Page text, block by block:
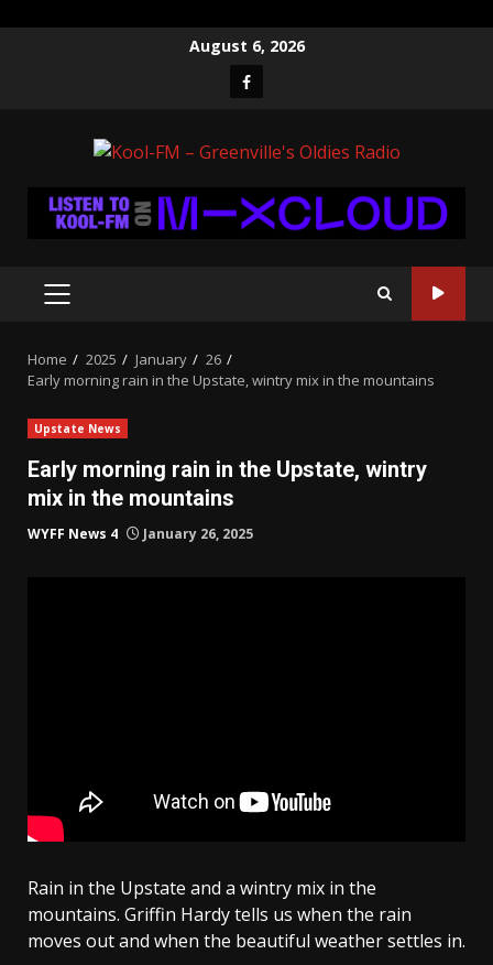
August 6, 2026
Facebook
PRIMARY
Home 2025 January
26
Early morning rain in the Upstate, wintry mix in the mountains
Upstate News
Early morning rain in the Upstate, wintry
mix in the mountains
WYFF News 4 January 26, 2025
Rain in the Upstate and a wintry mix in the
mountains. Griffin Hardy tells us when the rain
moves out and when the beautiful weather settles in.